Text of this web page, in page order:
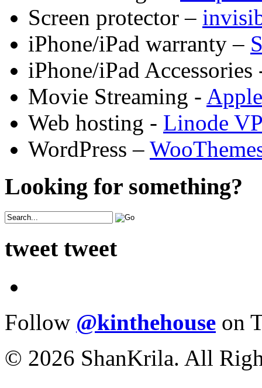
Screen protector –
iPhone/iPad warranty –
iPhone/iPad
Movie Streaming -
Web hosting - Linode
WordPress –
Looking for something?
tweet tweet
Follow @kinthehouse on
© 2026 ShanKrila. All